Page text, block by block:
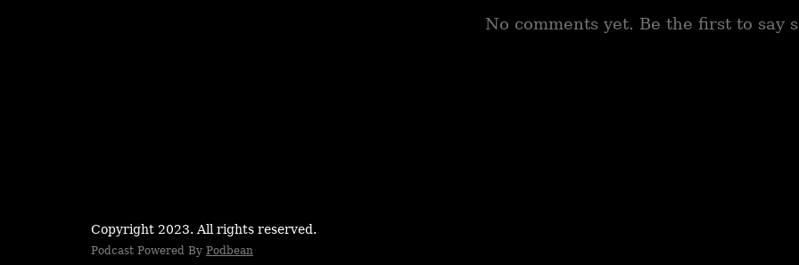
No comments yet. Be the first to say
Copyright 2023. All rights reserved.
Podcast Powered By Podbean